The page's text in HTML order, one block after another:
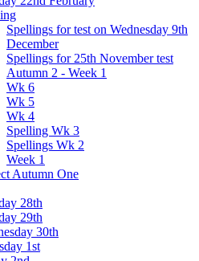
Spellings for test on Wednesday 9th
December
Spellings for 25th November test
Autumn 2 - Week 1
Wk 6
Wk 5
Wk 4
Spelling Wk 3
Spellings Wk 2
Week 1
Autumn One
28th
29th
30th
1st